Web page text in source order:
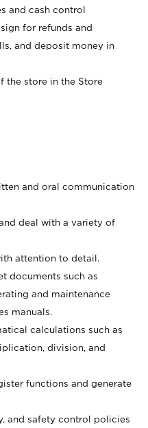
and cash control
for refunds and
and deposit money in
the store in the Store
and oral communication
deal with a variety of
attention to detail.
documents such as
and maintenance
manuals.
calculations such as
division, and
functions and generate
and safety control policies